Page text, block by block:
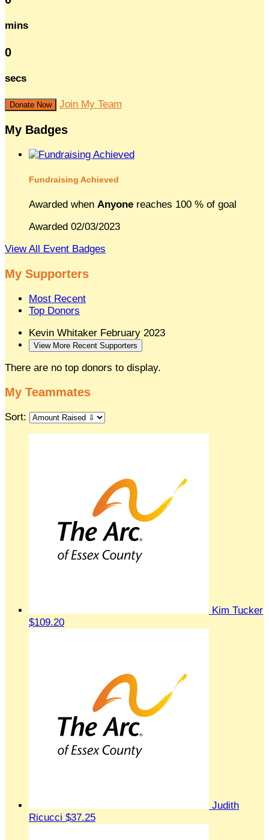
mins
0
secs
Donate Now Join My Team
My Badges
Fundraising Achieved
Awarded when Anyone reaches 100 % of goal
Awarded 02/03/2023
View All Event Badges
My Supporters
Most Recent
Top Donors
Kevin Whitaker February 2023
View More Recent Supporters
There are no top donors to display.
My Teammates
Sort:
Kim Tucker
$109.20
Judith
Ricucci $37.25